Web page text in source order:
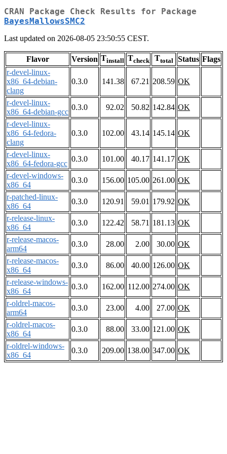
CRAN Package Check Results for Package
BayesMallowsSMC2
Last updated on 2026-08-05 23:50:55 CEST.
Flavor Version Tinstall Tcheck Ttotal Status Flags
r-devel-linux-
x86_64-debian-
clang
0.3.0 141.38 67.21 208.59 OK
r-devel-linux-
x86_64-debian-gcc
0.3.0 92.02 50.82 142.84 OK
r-devel-linux-
x86_64-fedora-
clang
0.3.0 102.00 43.14 145.14 OK
r-devel-linux-
x86_64-fedora-gcc
0.3.0 101.00 40.17 141.17 OK
r-devel-windows-
x86_64
0.3.0 156.00 105.00 261.00 OK
r-patched-linux-
x86_64
0.3.0 120.91 59.01 179.92 OK
r-release-linux-
x86_64
0.3.0 122.42 58.71 181.13 OK
r-release-macos-
arm64
0.3.0 28.00 2.00 30.00 OK
r-release-macos-
x86_64
0.3.0 86.00 40.00 126.00 OK
r-release-windows-
x86_64
0.3.0 162.00 112.00 274.00 OK
r-oldrel-macos-
arm64
0.3.0 23.00 4.00 27.00 OK
r-oldrel-macos-
x86_64
0.3.0 88.00 33.00 121.00 OK
r-oldrel-windows-
x86_64
0.3.0 209.00 138.00 347.00 OK